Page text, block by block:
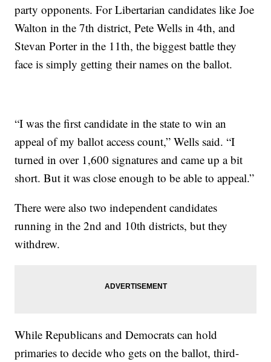
party opponents. For Libertarian candidates like Joe
Walton in the 7th district, Pete Wells in 4th, and
Stevan Porter in the 11th, the biggest battle they
face is simply getting their names on the ballot.
“I was the first candidate in the state to win an
appeal of my ballot access count,” Wells said. “I
turned in over 1,600 signatures and came up a bit
short. But it was close enough to be able to appeal.”
There were also two independent candidates
running in the 2nd and 10th districts, but they
withdrew.
While Republicans and Democrats can hold
primaries to decide who gets on the ballot, third-